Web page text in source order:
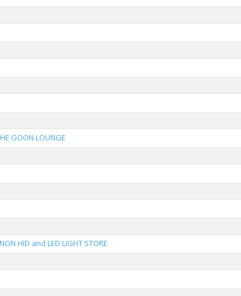
GOON LOUNGE
HID and LED LIGHT STORE